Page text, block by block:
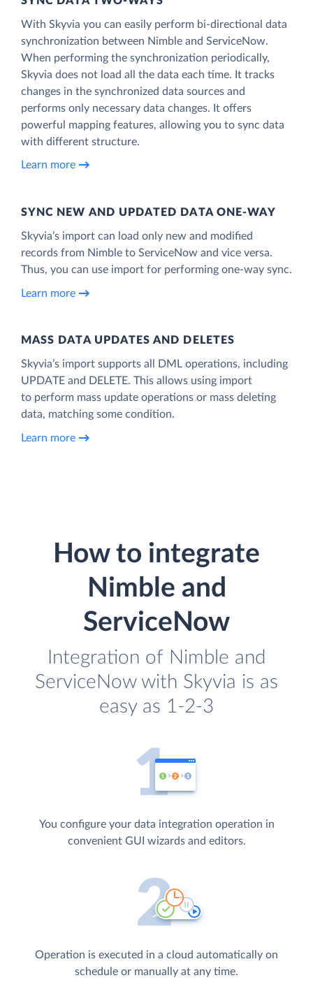
With Skyvia you can easily perform bi-directional data
synchronization between Nimble and ServiceNow.
When performing the synchronization periodically,
Skyvia does not load all the data each time. It tracks
changes in the synchronized data sources and
performs only necessary data changes. It offers
powerful mapping features, allowing you to sync data
with different structure.
Learn more
SYNC NEW AND UPDATED DATA ONE‑WAY
Skyvia’s import can load only new and modified
records from Nimble to ServiceNow and vice versa.
Thus, you can use import for performing one-way sync.
Learn more
MASS DATA UPDATES AND DELETES
Skyvia’s import supports all DML operations, including
UPDATE and DELETE. This allows using import
to perform mass update operations or mass deleting
data, matching some condition.
Learn more
How to integrate
Nimble and
ServiceNow
Integration of Nimble and
ServiceNow with Skyvia is as
easy as 1-2-3
You configure your data integration operation in
convenient GUI wizards and editors.
Operation is executed in a cloud automatically on
schedule or manually at any time.